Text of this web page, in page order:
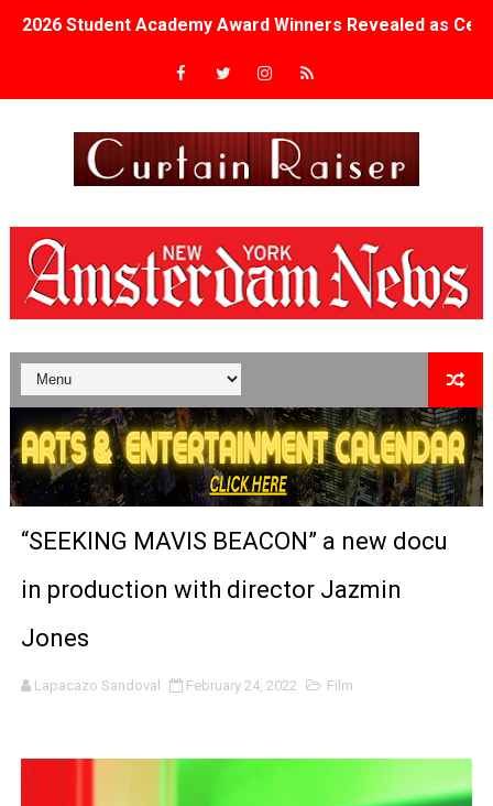
2026 Student Academy Award Winners Revealed as
TIFF 2026 Centrepiece lineup features 54 films from 50
‘The Clutterbucks’ A Demon Baby, Melting Faces and
‘Noblestone’ Review: Albert Goya’s No-Budget
'Sombras Chinas' Sebaztian Baz Turns the 9:16 Frame
Venus DeMilo Thomas Goes Behind the Scenes at
'Black Men in Uniform: The Untold Story' Emunah La-
‘An Eye for an Eye’ Documentary Follows Iranian
‘Give Me Something Good’: A Horror Comedy That
“SEEKING MAVIS BEACON” a new docu
in production with director Jazmin
Jones
Lapacazo Sandoval February 24, 2022 Film